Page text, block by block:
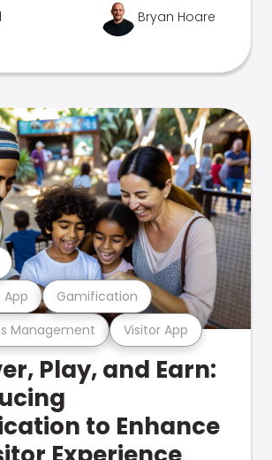
Bryan Hoare
Management Visitor App
Gamification
Play, and Earn:
to Enhance